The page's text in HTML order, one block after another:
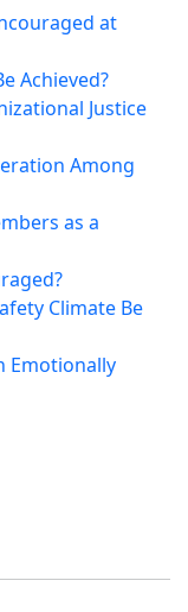
at
Achieved?
Justice
Among
as a
Climate Be
Emotionally